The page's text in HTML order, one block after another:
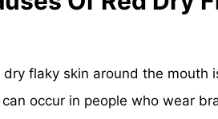
flaky skin around the mouth
occur in people who wear